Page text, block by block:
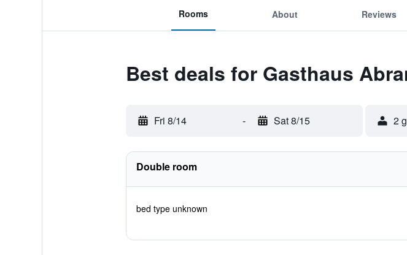
Rooms About Reviews
Best deals for Gasthaus
Fri 8/14 - Sat 8/15 2
Double room
bed type unknown